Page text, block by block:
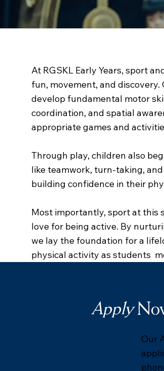
At RGSKL Early Years, sport
fun, movement, and
develop fundamental motor
coordination, and spatial
appropriate games and
Through play, children also
like teamwork, turn-taking,
building confidence in their
Most importantly, sport at this
love for being active. By
we lay the foundation for a
physical activity as students
Apply
Our